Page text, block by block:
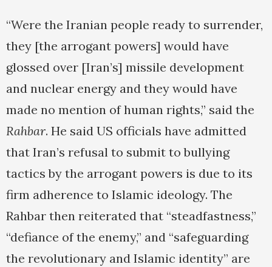
“Were the Iranian people ready to surrender,
they [the arrogant powers] would have
glossed over [Iran’s] missile development
and nuclear energy and they would have
made no mention of human rights,” said the
Rahbar. He said US officials have admitted
that Iran’s refusal to submit to bullying
tactics by the arrogant powers is due to its
firm adherence to Islamic ideology. The
Rahbar then reiterated that “steadfastness,”
“defiance of the enemy,” and “safeguarding
the revolutionary and Islamic identity” are